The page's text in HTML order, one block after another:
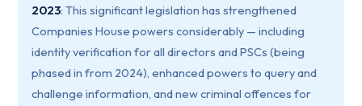
2023: This significant legislation has strengthened
Companies House powers considerably — including
identity verification for all directors and PSCs (being
phased in from 2024), enhanced powers to query and
challenge information, and new criminal offences for